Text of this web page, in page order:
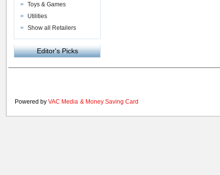
Toys & Games
Utilities
Show all Retailers
Editor's Picks
Powered by VAC Media & Money Saving Card